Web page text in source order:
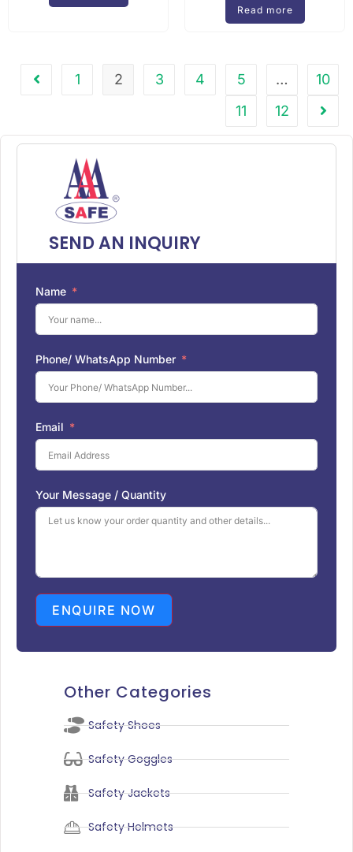
SEND AN INQUIRY
Name
Phone/ WhatsApp Number
Email
Your Message / Quantity
ENQUIRE NOW
Other Categories
Safety Shoes
Safety Goggles
Safety Jackets
Safety Helmets
Read more
1 2 3 4 5 …
10
11
12